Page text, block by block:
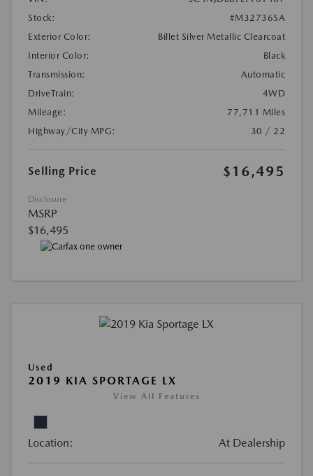
Stock:
#M32736SA
Exterior Color:
Billet Silver Metallic Clearcoat
Interior Color:
Black
Transmission:
Automatic
DriveTrain:
4WD
Mileage:
77,711 Miles
Highway/City MPG:
30 / 22
Selling Price $16,495
Disclosure
MSRP
$16,495
Used
2019 KIA SPORTAGE LX
View All Features
Location: At Dealership